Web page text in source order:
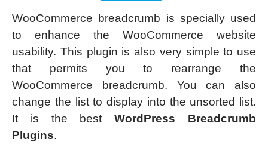
WooCommerce breadcrumb is specially used
to enhance the WooCommerce website
usability. This plugin is also very simple to use
that permits you to rearrange the
WooCommerce breadcrumb. You can also
change the list to display into the unsorted list.
It is the bestWordPress Breadcrumb
Plugins.